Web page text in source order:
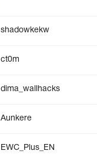
shadowkekw
ct0m
dima_wallhacks
Aunkere
EWC_Plus_EN